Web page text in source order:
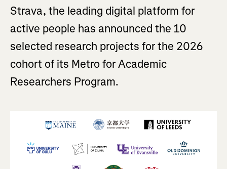
Strava, the leading digital platform for
active people has announced the 10
selected research projects for the 2026
cohort of its Metro for Academic
Researchers Program.